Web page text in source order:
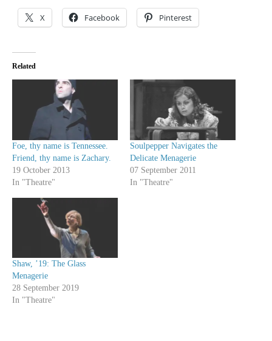
X Facebook Pinterest
Related
Foe, thy name is Tennessee.
Friend, thy name is Zachary.
19 October 2013
In "Theatre"
Soulpepper Navigates the
Delicate Menagerie
07 September 2011
In "Theatre"
Shaw, ’19: The Glass
Menagerie
28 September 2019
In "Theatre"